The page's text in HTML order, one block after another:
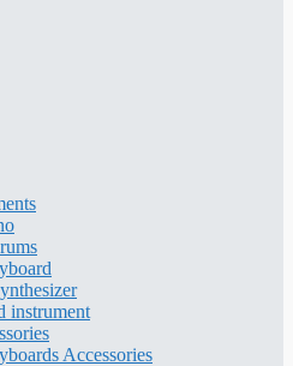
instrument
Accessories